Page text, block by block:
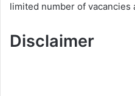
limited number of vacancies
Disclaimer